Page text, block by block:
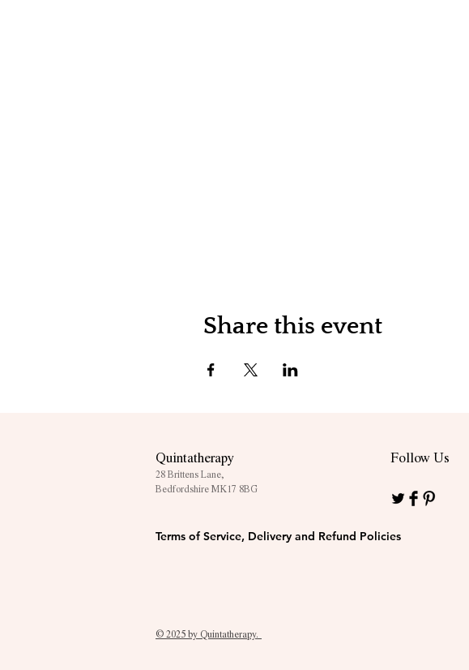
Share this event
Quintatherapy
28 Brittens Lane,
Bedfordshire MK17 8BG
Follow Us
Terms of Service, Delivery and Refund Policies
© 2025 by Quintatherapy.